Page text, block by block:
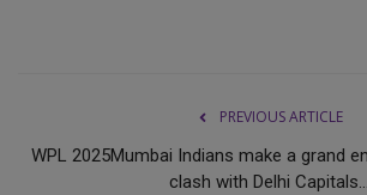
PREVIOUS ARTICLE
WPL 2025Mumbai Indians make a grand
clash with Delhi Capitals...